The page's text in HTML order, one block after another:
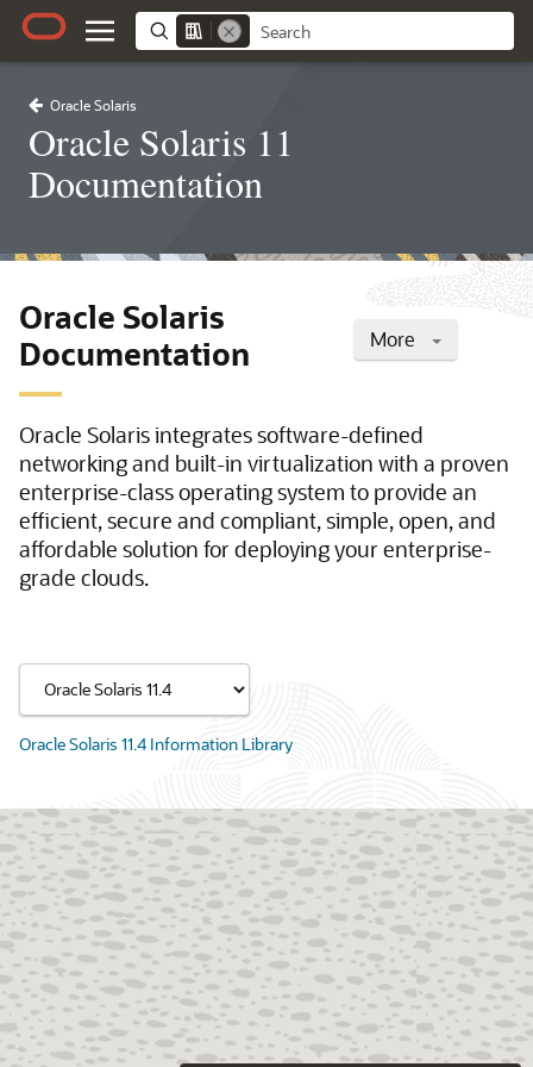
Oracle Solaris
Oracle Solaris 11
Documentation
More
Oracle Solaris
Documentation
Oracle Solaris integrates software-defined
networking and built-in virtualization with a proven
enterprise-class operating system to provide an
efficient, secure and compliant, simple, open, and
affordable solution for deploying your enterprise-
grade clouds.
Oracle Solaris 11.4 Information Library